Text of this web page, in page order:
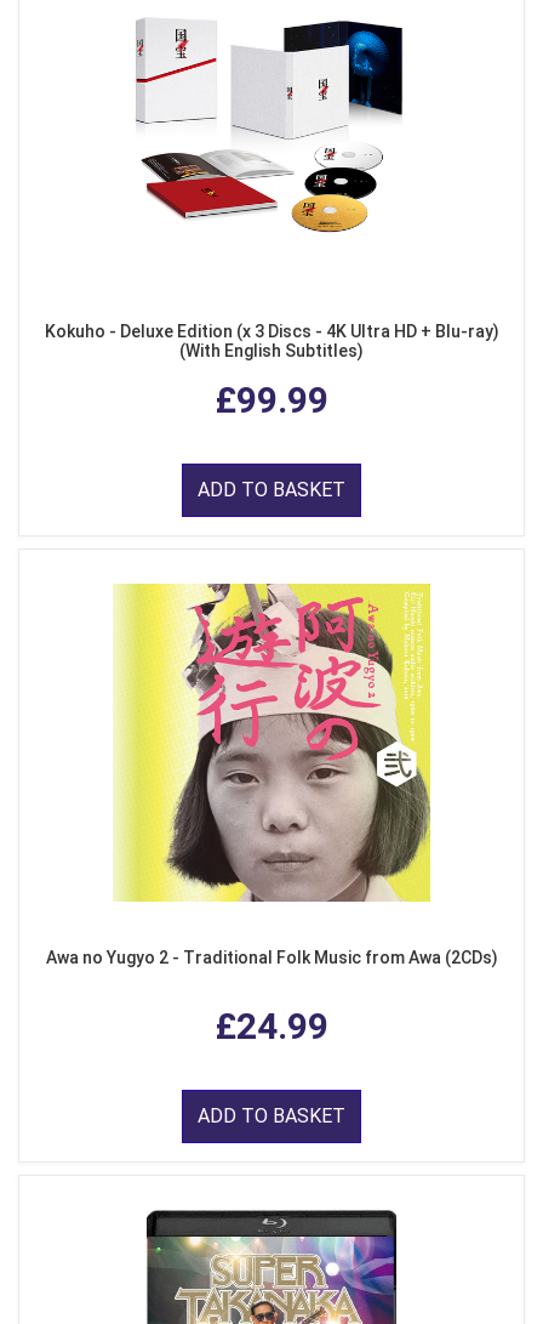
Kokuho - Deluxe Edition (x 3 Discs - 4K Ultra HD + Blu-ray)
(With English Subtitles)
£99.99
ADD TO BASKET
Awa no Yugyo 2 - Traditional Folk Music from Awa (2CDs)
£24.99
ADD TO BASKET